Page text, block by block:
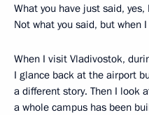
What you have just said,
Not what you said, but when
When I visit Vladivostok,
I glance back at the airport
a different story. Then I look
a whole campus has been